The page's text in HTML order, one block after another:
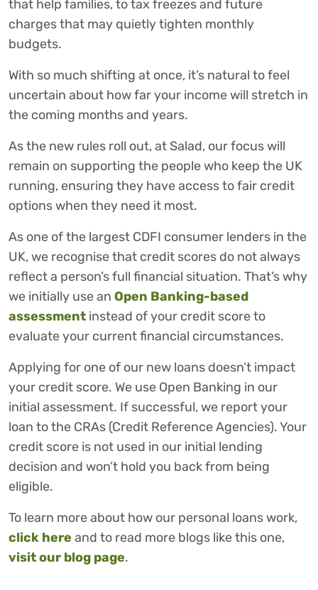
that help families, to tax freezes and future
charges that may quietly tighten monthly
budgets.
With so much shifting at once, it’s natural to feel
uncertain about how far your income will stretch in
the coming months and years.
As the new rules roll out, at Salad, our focus will
remain on supporting the people who keep the UK
running, ensuring they have access to fair credit
options when they need it most.
As one of the largest CDFI consumer lenders in the
UK, we recognise that credit scores do not always
reflect a person’s full financial situation. That’s why
we initially use an Open Banking-based
assessment instead of your credit score to
evaluate your current financial circumstances.
Applying for one of our new loans doesn’t impact
your credit score. We use Open Banking in our
initial assessment. If successful, we report your
loan to the CRAs (Credit Reference Agencies). Your
credit score is not used in our initial lending
decision and won’t hold you back from being
eligible.
To learn more about how our personal loans work,
click here and to read more blogs like this one,
visit our blog page.